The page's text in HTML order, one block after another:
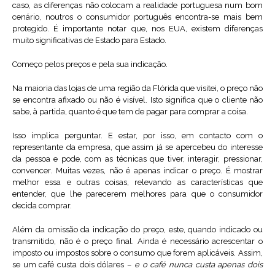
caso, as diferenças não colocam a realidade portuguesa num bom
cenário, noutros o consumidor português encontra-se mais bem
protegido. É importante notar que, nos EUA, existem diferenças
muito significativas de Estado para Estado.
Começo pelos preços e pela sua indicação.
Na maioria das lojas de uma região da Flórida que visitei, o preço não
se encontra afixado ou não é visível. Isto significa que o cliente não
sabe, à partida, quanto é que tem de pagar para comprar a coisa.
Isso implica perguntar. E estar, por isso, em contacto com o
representante da empresa, que assim já se apercebeu do interesse
da pessoa e pode, com as técnicas que tiver, interagir, pressionar,
convencer. Muitas vezes, não é apenas indicar o preço. É mostrar
melhor essa e outras coisas, relevando as características que
entender, que lhe parecerem melhores para que o consumidor
decida comprar.
Além da omissão da indicação do preço, este, quando indicado ou
transmitido, não é o preço final. Ainda é necessário acrescentar o
imposto ou impostos sobre o consumo que forem aplicáveis. Assim,
se um café custa dois dólares – e o café nunca custa apenas dois